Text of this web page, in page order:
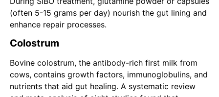
(often 5-15 grams per day) nourish the gut lining and
enhance repair processes.
Colostrum
Bovine colostrum, the antibody-rich first milk from
cows, contains growth factors, immunoglobulins, and
nutrients that aid gut healing. A systematic review